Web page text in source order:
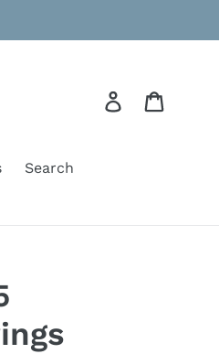
Log in
Search